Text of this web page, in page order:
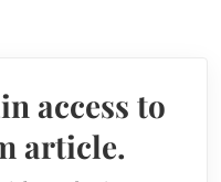
access to
article.